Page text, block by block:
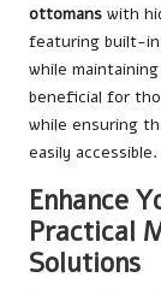
ottomans with
featuring built-in
while
beneficial for
while ensuring
easily accessible.
Enhance
Practical
Solutions